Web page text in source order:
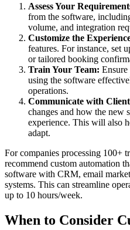
Assess Your
from the software,
volume, and integration
Customize the
features. For instance, set
or tailored booking
Train Your Team: Ensure
using the software
operations.
Communicate with
changes and how the new
experience. This will also
adapt.
For companies processing 100+
recommend custom automation
software with CRM, email
systems. This can streamline
up to 10 hours/week.
When to Consider